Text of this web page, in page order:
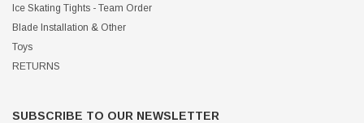
Ice Skating Tights - Team Order
Blade Installation & Other
Toys
RETURNS
SUBSCRIBE TO OUR NEWSLETTER